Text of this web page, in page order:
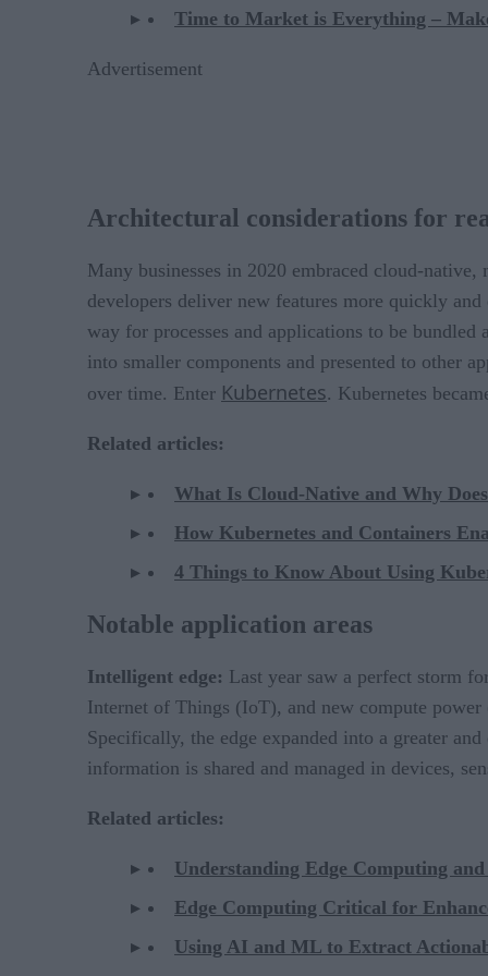
Time to Market is Everything –
Advertisement
Architectural considerations for
Many businesses in 2020 embraced cloud-
developers deliver new features more quickly
way for processes and applications to be
into smaller components and presented to other
over time. Enter Kubernetes. Kubernetes
Related articles:
What Is Cloud-Native and Why
How Kubernetes and Containers
4 Things to Know About Using
Notable application areas
Intelligent edge: Last year saw a perfect storm
Internet of Things (IoT), and new compute power
Specifically, the edge expanded into a greater
information is shared and managed in devices,
Related articles:
Understanding Edge Computing
Edge Computing Critical for
Using AI and ML to Extract